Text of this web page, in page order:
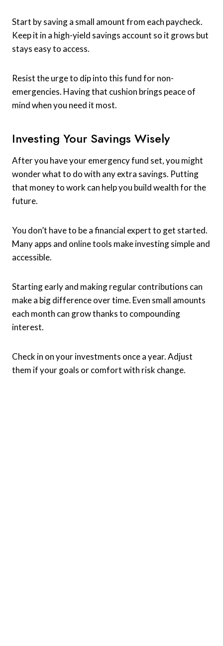
Start by saving a small amount from each paycheck.
Keep it in a high-yield savings account so it grows but
stays easy to access.
Resist the urge to dip into this fund for non-
emergencies. Having that cushion brings peace of
mind when you need it most.
Investing Your Savings Wisely
After you have your emergency fund set, you might
wonder what to do with any extra savings. Putting
that money to work can help you build wealth for the
future.
You don’t have to be a financial expert to get started.
Many apps and online tools make investing simple and
accessible.
Starting early and making regular contributions can
make a big difference over time. Even small amounts
each month can grow thanks to compounding
interest.
Check in on your investments once a year. Adjust
them if your goals or comfort with risk change.